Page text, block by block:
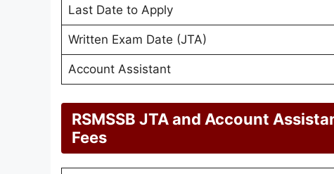
Last Date to Apply
Written Exam Date (JTA)
Account Assistant
RSMSSB JTA and Account
Fees